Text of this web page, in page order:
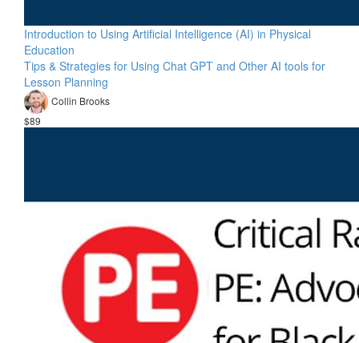
Introduction to Using Artificial Intelligence (AI) in Physical
Education
Tips & Strategies for Using Chat GPT and Other AI tools for
Lesson Planning
Collin Brooks
$89